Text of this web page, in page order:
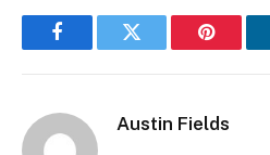
FacebookTwitter
Austin Fields